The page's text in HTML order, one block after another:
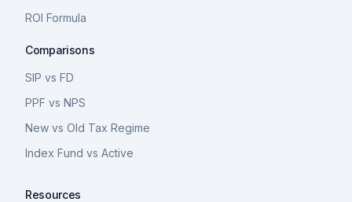
ROI Formula
Comparisons
SIP vs FD
PPF vs NPS
New vs Old Tax Regime
Index Fund vs Active
Resources